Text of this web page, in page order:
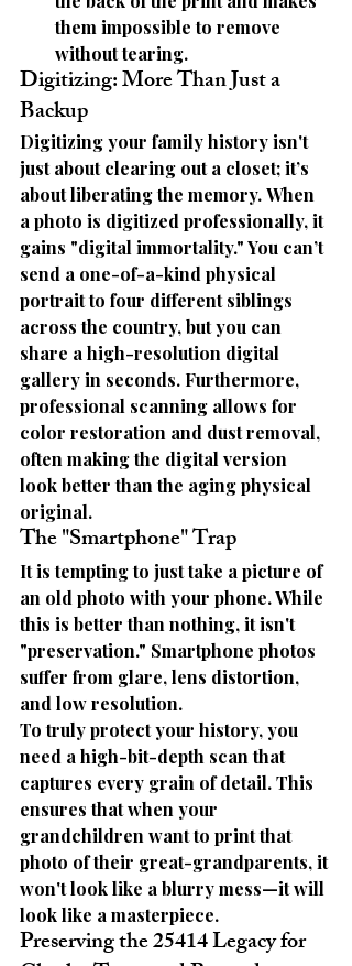
them impossible to remove
without tearing.
Digitizing: More Than Just a
Backup
Digitizing your family history isn't
just about clearing out a closet; it’s
about liberating the memory. When
a photo is digitized professionally, it
gains "digital immortality." You can’t
send a one-of-a-kind physical
portrait to four different siblings
across the country, but you can
share a high-resolution digital
gallery in seconds. Furthermore,
professional scanning allows for
color restoration and dust removal,
often making the digital version
look better than the aging physical
original.
The "Smartphone" Trap
It is tempting to just take a picture of
an old photo with your phone. While
this is better than nothing, it isn't
"preservation." Smartphone photos
suffer from glare, lens distortion,
and low resolution.
To truly protect your history, you
need a high-bit-depth scan that
captures every grain of detail. This
ensures that when your
grandchildren want to print that
photo of their great-grandparents, it
won't look like a blurry mess—it will
look like a masterpiece.
Preserving the 25414 Legacy for